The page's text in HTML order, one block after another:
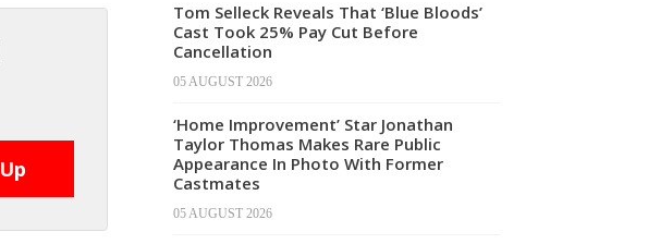
Tom Selleck Reveals That ‘Blue Bloods’
Cast Took 25% Pay Cut Before
Cancellation
05 AUGUST 2026
‘Home Improvement’ Star Jonathan
Taylor Thomas Makes Rare Public
Appearance In Photo With Former
Castmates
05 AUGUST 2026